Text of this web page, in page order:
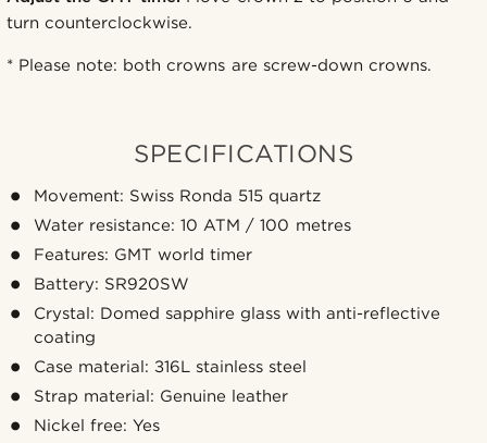
turn counterclockwise.
* Please note: both crowns are screw-down crowns.
SPECIFICATIONS
Movement: Swiss Ronda 515 quartz
Water resistance: 10 ATM / 100 metres
Features: GMT world timer
Battery: SR920SW
Crystal: Domed sapphire glass with anti-reflective
coating
Case material: 316L stainless steel
Strap material: Genuine leather
Nickel free: Yes